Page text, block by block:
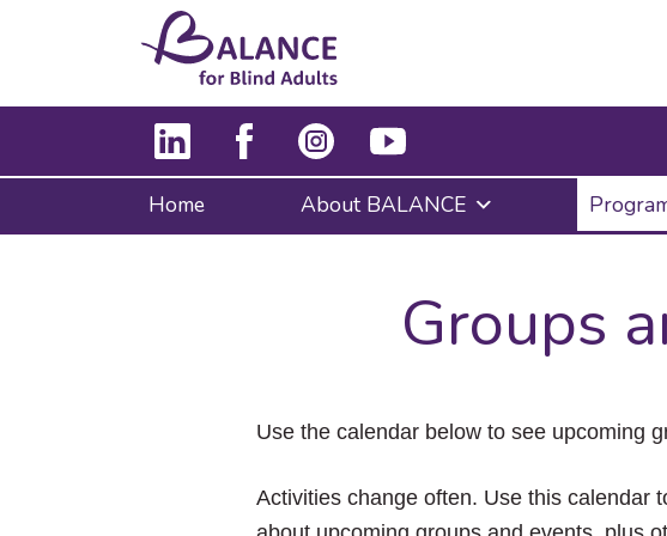
Home About BALANCE
Groups
Use the calendar below to see upcoming
Activities change often. Use this calendar